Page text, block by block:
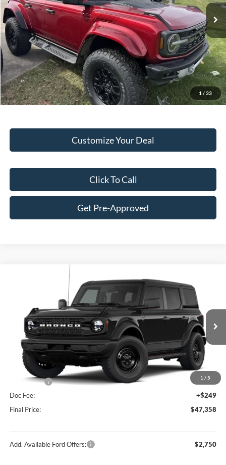
1/ 33
MSRP:
$84,980
Hubler Discount:
-$3,047
Internet Price:
$81,933
Doc Fee:
+$249
Final Price:
$82,182
Customize Your Deal
Click To Call
Get Pre-Approved
1 / 5
Ford Bronco Big Bend®
1FMDE7BH1TLB01707Stock:F26202Model:E7B
In Stock Ext. Int.
$47,358
FINAL PRICE
Less
MSRP:
$49,915
Hubler Discount:
-$806
Internet Price:
$49,109
Ford Offers:
-$2,000
Doc Fee:
+$249
Final Price:
$47,358
Add. Available Ford Offers: $2,750
Compare Vehicle